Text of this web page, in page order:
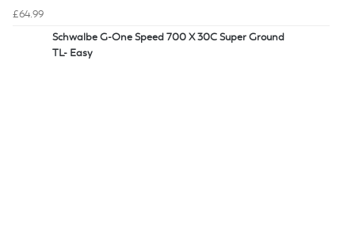
£64.99
Schwalbe G-One Speed 700 X 30C Super Ground
TL- Easy